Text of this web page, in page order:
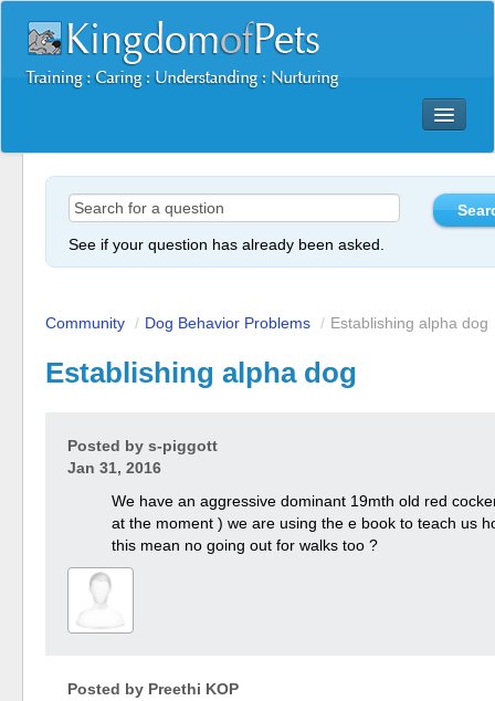
Dog Training Mastery Multimedia Package
More Products
See if your question has already been asked.
Community / Dog Behavior Problems / Establishing alpha dog
Establishing alpha dog
Posted by s-piggott
Jan 31, 2016
We have an aggressive dominant 19mth old red
at the moment ) we are using the e book to teach us
this mean no going out for walks too ?
Posted by Preethi KOP